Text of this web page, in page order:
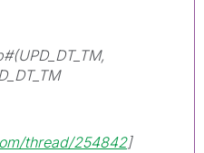
thread/254842]